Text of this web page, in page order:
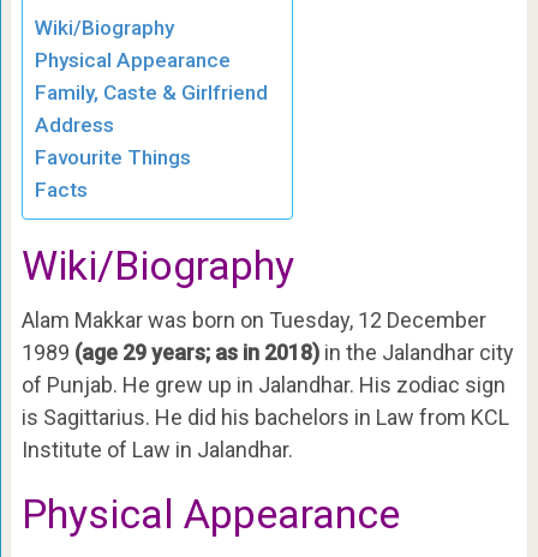
Wiki/Biography
Physical Appearance
Family, Caste & Girlfriend
Address
Favourite Things
Facts
Wiki/Biography
Alam Makkar was born on Tuesday, 12 December
1989 (age 29 years; as in 2018)in the Jalandhar city
of Punjab. He grew up in Jalandhar. His zodiac sign
is Sagittarius. He did his bachelors in Law from KCL
Institute of Law in Jalandhar.
Physical Appearance